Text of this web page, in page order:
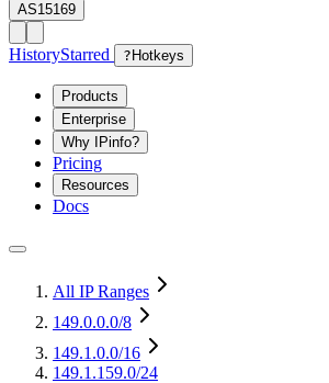
AS15169
HistoryStarred ? Hotkeys
Products
Enterprise
Why IPinfo?
Pricing
Resources
Docs
All IP Ranges
149.0.0.0/8
149.1.0.0/16
149.1.159.0/24